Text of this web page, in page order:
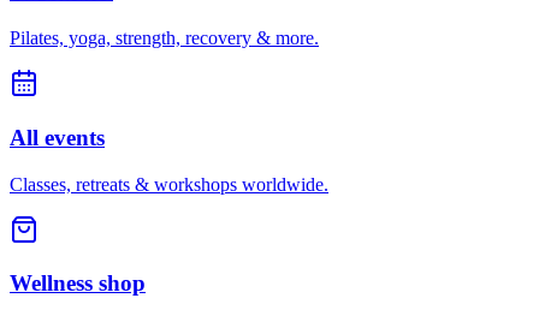
Pilates, yoga, strength, recovery & more.
All events
Classes, retreats & workshops worldwide.
Wellness shop